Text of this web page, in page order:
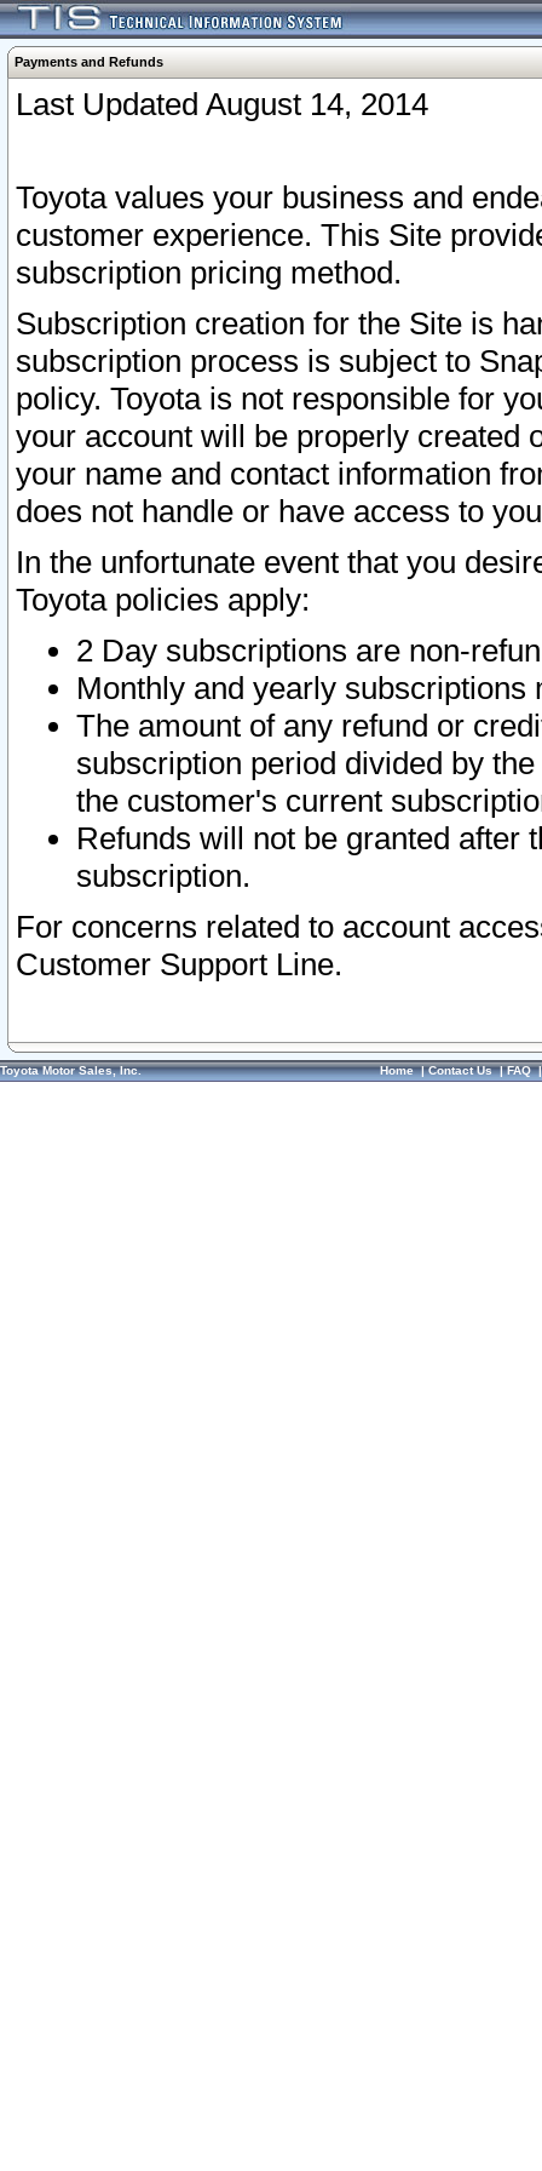
Payments and Refunds
Last Updated August 14, 2014
Toyota values your business and
customer experience. This Site
subscription pricing method.
Subscription creation for the Site is
subscription process is subject to
policy. Toyota is not responsible for
your account will be properly created
your name and contact information
does not handle or have access to
In the unfortunate event that you
Toyota policies apply:
2 Day subscriptions are non-
Monthly and yearly subscriptions
The amount of any refund or
subscription period divided by
the customer's current
Refunds will not be granted after
subscription.
For concerns related to account
Customer Support Line.
Toyota Motor Sales, Inc. Home|Contact Us|FAQ